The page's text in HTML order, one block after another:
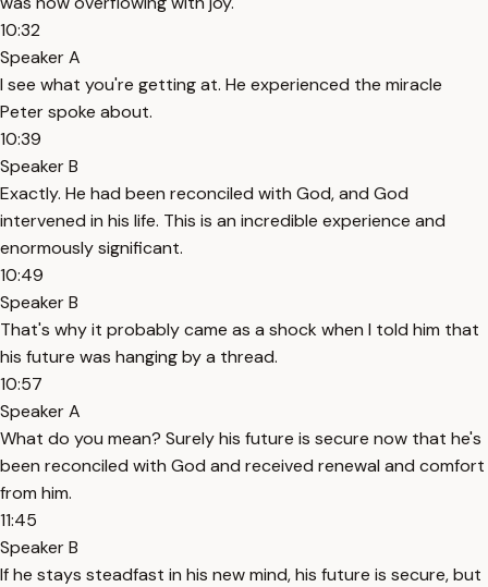
10:32
Speaker A
I see what you're getting at. He experienced the miracle
Peter spoke about.
10:39
Speaker B
Exactly. He had been reconciled with God, and God
intervened in his life. This is an incredible experience and
enormously significant.
10:49
Speaker B
That's why it probably came as a shock when I told him that
his future was hanging by a thread.
10:57
Speaker A
What do you mean? Surely his future is secure now that he's
been reconciled with God and received renewal and comfort
from him.
11:45
Speaker B
If he stays steadfast in his new mind, his future is secure, but